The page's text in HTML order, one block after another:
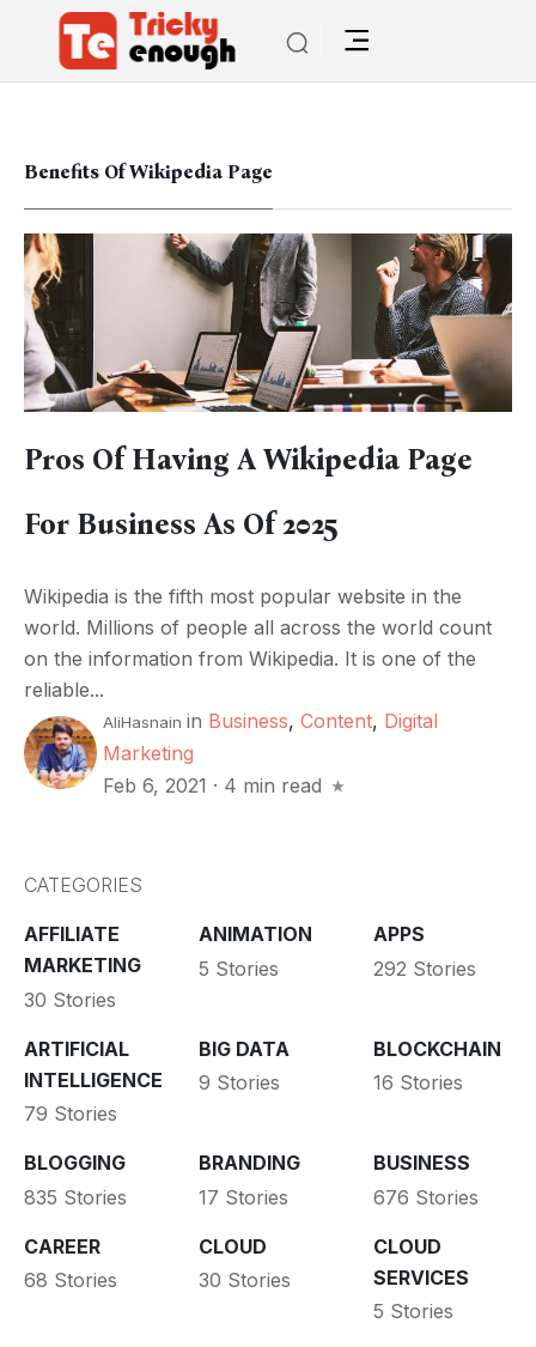
Benefits Of Wikipedia Page
Pros Of Having A Wikipedia Page
For Business As Of 2025
Wikipedia is the fifth most popular website in the
world. Millions of people all across the world count
on the information from Wikipedia. It is one of the
reliable...
AliHasnain in Business, Content, Digital
Marketing
Feb 6, 2021 · 4 min read
CATEGORIES
AFFILIATE
MARKETING
30 Stories
ANIMATION
5 Stories
APPS
292 Stories
ARTIFICIAL
INTELLIGENCE
79 Stories
BIG DATA
9 Stories
BLOCKCHAIN
16 Stories
BLOGGING
835 Stories
BRANDING
17 Stories
BUSINESS
676 Stories
CAREER
68 Stories
CLOUD
30 Stories
CLOUD
SERVICES
5 Stories